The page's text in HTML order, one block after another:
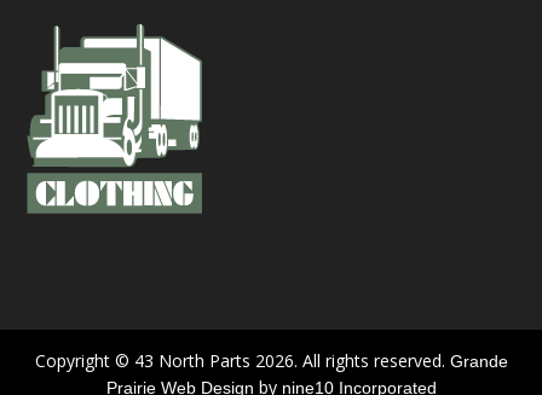
Copyright © 43 North Parts 2026. All rights reserved. Grande
Prairie Web Design by nine10 Incorporated